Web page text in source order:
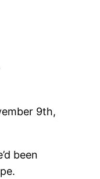
9th,
been